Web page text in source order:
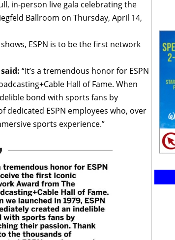
in-person live gala celebrating the
Ballroom on Thursday, April 14,
ESPN is to be the first network
“It’s a tremendous honor for ESPN
Hall of Fame. When
bond with sports fans by
ESPN employees who, over
sports experience.”